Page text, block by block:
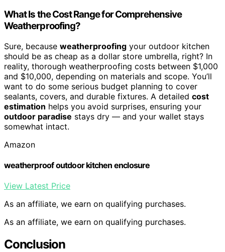
What Is the Cost Range for Comprehensive
Weatherproofing?
Sure, because weatherproofing your outdoor kitchen
should be as cheap as a dollar store umbrella, right? In
reality, thorough weatherproofing costs between $1,000
and $10,000, depending on materials and scope. You’ll
want to do some serious budget planning to cover
sealants, covers, and durable fixtures. A detailed cost
estimation helps you avoid surprises, ensuring your
outdoor paradise stays dry — and your wallet stays
somewhat intact.
Amazon
weatherproof outdoor kitchen enclosure
View Latest Price
As an affiliate, we earn on qualifying purchases.
As an affiliate, we earn on qualifying purchases.
Conclusion